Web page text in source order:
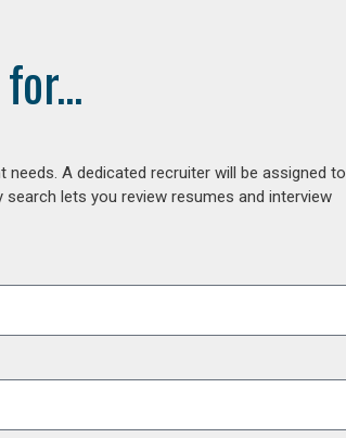
A dedicated recruiter will be assigned to
lets you review resumes and interview